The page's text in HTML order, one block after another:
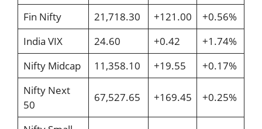
Fin Nifty
21,718.30 +121.00
+0.56%
India VIX
24.60 +0.42
+1.74%
Nifty Midcap
11,358.10 +19.55
+0.17%
Nifty Next
50
67,527.65 +169.45 +0.25%